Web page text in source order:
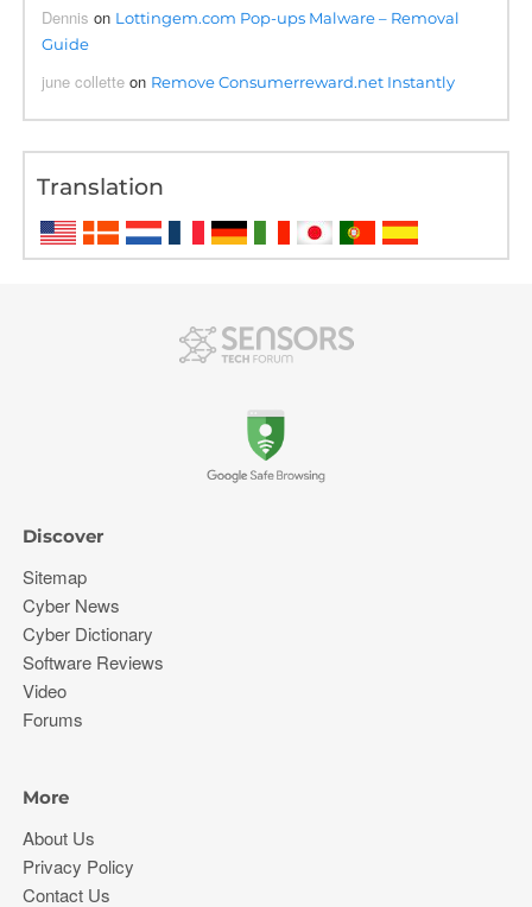
Dennis on Lottingem.com Pop-ups Malware – Removal
Guide
june collette on Remove Consumerreward.net Instantly
Translation
Discover
Sitemap
Cyber News
Cyber Dictionary
Software Reviews
Video
Forums
More
About Us
Privacy Policy
Contact Us